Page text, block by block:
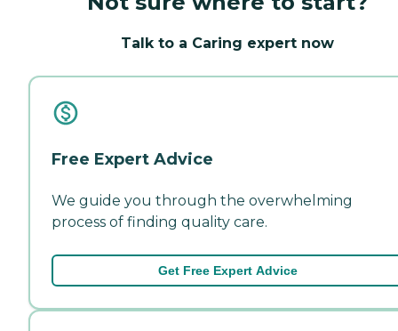
Talk to a Caring expert now
Free Expert Advice
We guide you through the overwhelming
process of finding quality care.
Get Free Expert Advice